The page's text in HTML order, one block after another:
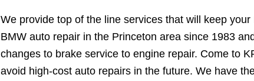
We provide top of the line services that will keep
BMW auto repair in the Princeton area since 1983
changes to brake service to engine repair. Come to
avoid high-cost auto repairs in the future. We have